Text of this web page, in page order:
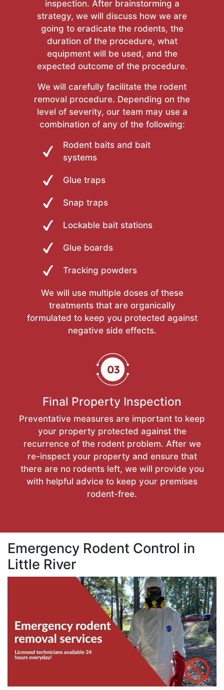
inspection. After brainstorming a
strategy, we will discuss how we are
going to eradicate the rodents, the
duration of the procedure, what
equipment will be used, and the
expected outcome of the procedure.
We will carefully facilitate the rodent
removal procedure. Depending on the
level of severity, our team may use a
combination of any of the following:
Rodent baits and bait
systems
Glue traps
Snap traps
Lockable bait stations
Glue boards
Tracking powders
We will use multiple doses of these
treatments that are organically
formulated to keep you protected against
negative side effects.
Final Property Inspection
Preventative measures are important to keep
your property protected against the
recurrence of the rodent problem. After we
re-inspect your property and ensure that
there are no rodents left, we will provide you
with helpful advice to keep your premises
rodent-free.
Emergency Rodent Control in
Little River